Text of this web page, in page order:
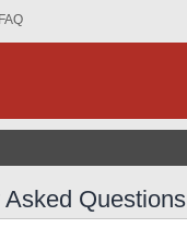
FAQ
Asked Questions